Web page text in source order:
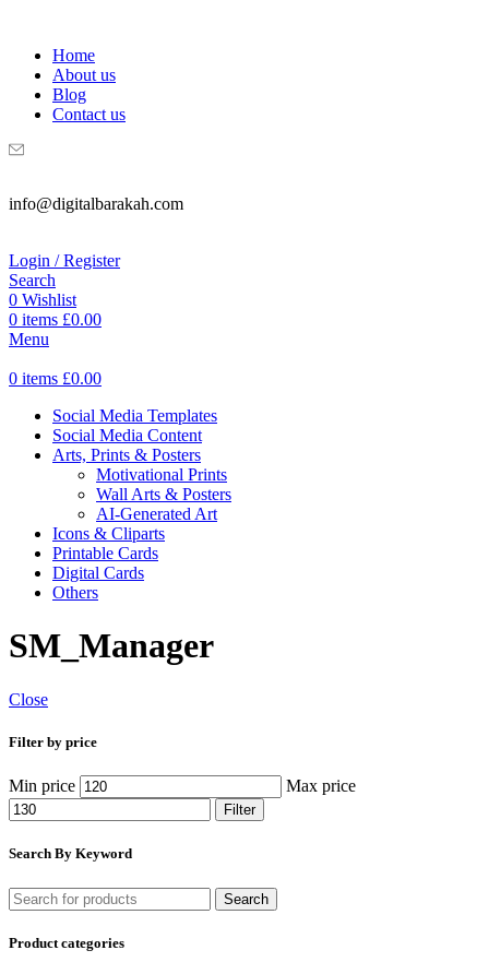
Home
About us
Blog
Contact us
info@digitalbarakah.com
Login / Register
Search
0 Wishlist
0 items £0.00
Menu
0 items £0.00
Social Media Templates
Social Media Content
Arts, Prints & Posters
Motivational Prints
Wall Arts & Posters
AI-Generated Art
Icons & Cliparts
Printable Cards
Digital Cards
Others
SM_Manager
Close
Filter by price
Min price Max price
Filter
Search By Keyword
Search
Product categories